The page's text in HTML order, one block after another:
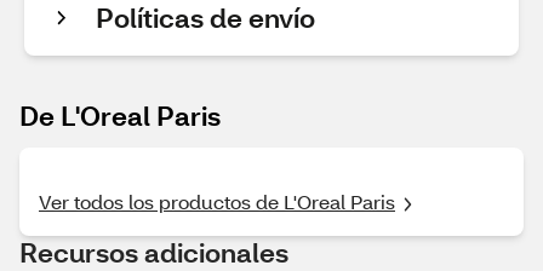
Políticas de envío
De L'Oreal Paris
Ver todos los productos de L'Oreal Paris
Recursos adicionales